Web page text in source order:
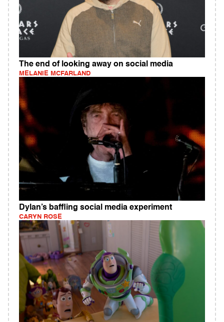
The end of looking away on social media
MELANIE MCFARLAND
Dylan’s baffling social media experiment
CARYN ROSE